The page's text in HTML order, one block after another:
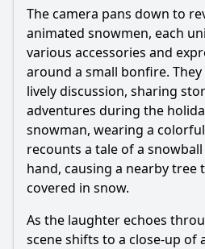
The camera pans down to
animated snowmen, each
various accessories and
around a small bonfire.
lively discussion, sharing
adventures during the
snowman, wearing a
recounts a tale of a
hand, causing a nearby tree
covered in snow.
As the laughter echoes
scene shifts to a close-up of